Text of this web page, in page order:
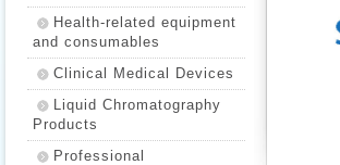
Health-related equipment
and consumables
Clinical Medical Devices
Liquid Chromatography
Products
Professional